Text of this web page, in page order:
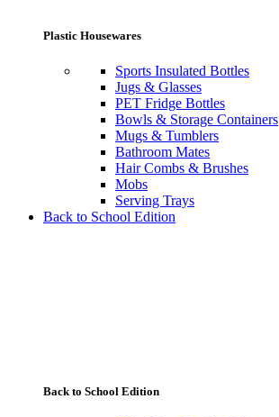
Plastic Housewares
Sports Insulated Bottles
Jugs & Glasses
PET Fridge Bottles
Bowls & Storage Containers
Mugs & Tumblers
Bathroom Mates
Hair Combs & Brushes
Mobs
Serving Trays
Back to School Edition
Back to School Edition